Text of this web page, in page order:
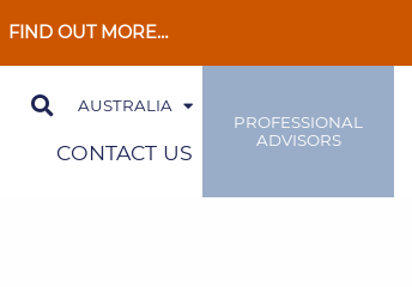
FIND OUT MORE…
AUSTRALIA
CONTACT US
PROFESSIONAL
ADVISORS